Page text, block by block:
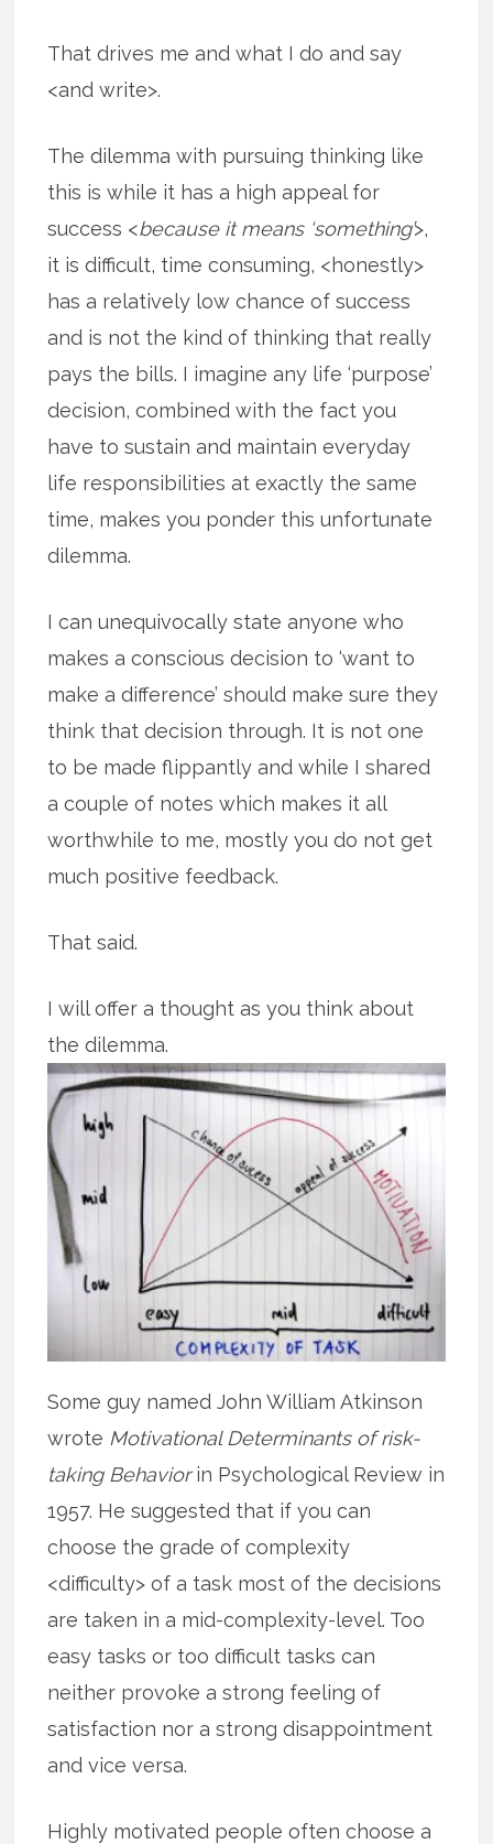
That drives me and what I do and say
<and write>.
The dilemma with pursuing thinking like
this is while it has a high appeal for
success <because it means ‘something’>,
it is difficult, time consuming, <honestly>
has a relatively low chance of success
and is not the kind of thinking that really
pays the bills. I imagine any life ‘purpose’
decision, combined with the fact you
have to sustain and maintain everyday
life responsibilities at exactly the same
time, makes you ponder this unfortunate
dilemma.
I can unequivocally state anyone who
makes a conscious decision to ‘want to
make a difference’ should make sure they
think that decision through. It is not one
to be made flippantly and while I shared
a couple of notes which makes it all
worthwhile to me, mostly you do not get
much positive feedback.
That said.
I will offer a thought as you think about
the dilemma.
Some guy named John William Atkinson
wrote Motivational Determinants of risk-
taking Behaviorin Psychological Review in
1957. He suggested that if you can
choose the grade of complexity
<difficulty> of a task most of the decisions
are taken in a mid-complexity-level. Too
easy tasks or too difficult tasks can
neither provoke a strong feeling of
satisfaction nor a strong disappointment
and vice versa.
Highly motivated people often choose a